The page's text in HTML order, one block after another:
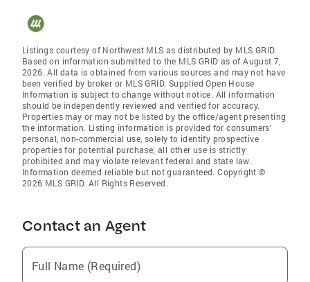
Listings courtesy of Northwest MLS as distributed by MLS GRID.
Based on information submitted to the MLS GRID as of August 7,
2026. All data is obtained from various sources and may not have
been verified by broker or MLS GRID. Supplied Open House
Information is subject to change without notice. All information
should be independently reviewed and verified for accuracy.
Properties may or may not be listed by the office/agent presenting
the information. Listing information is provided for consumers'
personal, non-commercial use, solely to identify prospective
properties for potential purchase; all other use is strictly
prohibited and may violate relevant federal and state law.
Information deemed reliable but not guaranteed. Copyright ©
2026 MLS GRID. All Rights Reserved.
Contact an Agent
Full Name (Required)